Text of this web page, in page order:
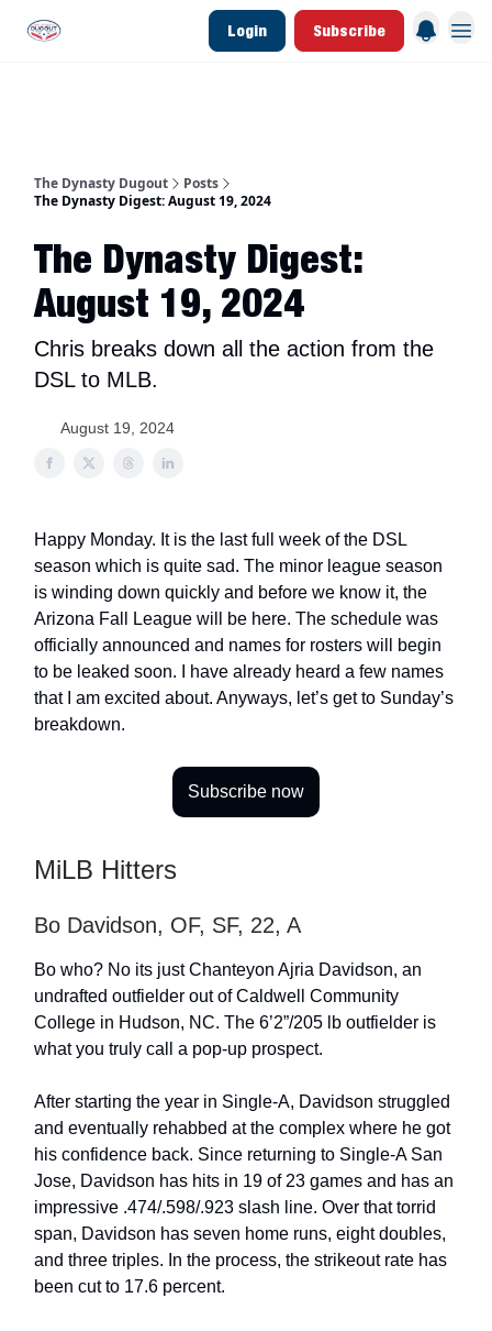
Login Subscribe
The Dynasty Dugout
Posts
The Dynasty Digest: August 19, 2024
The Dynasty Digest:
August 19, 2024
Chris breaks down all the action from the
DSL to MLB.
August 19, 2024
Happy Monday. It is the last full week of the DSL
season which is quite sad. The minor league season
is winding down quickly and before we know it, the
Arizona Fall League will be here. The schedule was
officially announced and names for rosters will begin
to be leaked soon. I have already heard a few names
that I am excited about. Anyways, let’s get to Sunday’s
breakdown.
Subscribe now
MiLB Hitters
Bo Davidson, OF, SF, 22, A
Bo who? No its just Chanteyon Ajria Davidson, an
undrafted outfielder out of Caldwell Community
College in Hudson, NC. The 6’2”/205 lb outfielder is
what you truly call a pop-up prospect.
After starting the year in Single-A, Davidson struggled
and eventually rehabbed at the complex where he got
his confidence back. Since returning to Single-A San
Jose, Davidson has hits in 19 of 23 games and has an
impressive .474/.598/.923 slash line. Over that torrid
span, Davidson has seven home runs, eight doubles,
and three triples. In the process, the strikeout rate has
been cut to 17.6 percent.